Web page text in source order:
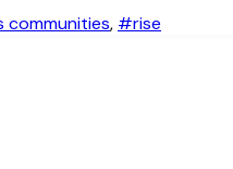
, #rise